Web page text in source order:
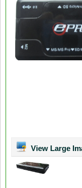
View Large